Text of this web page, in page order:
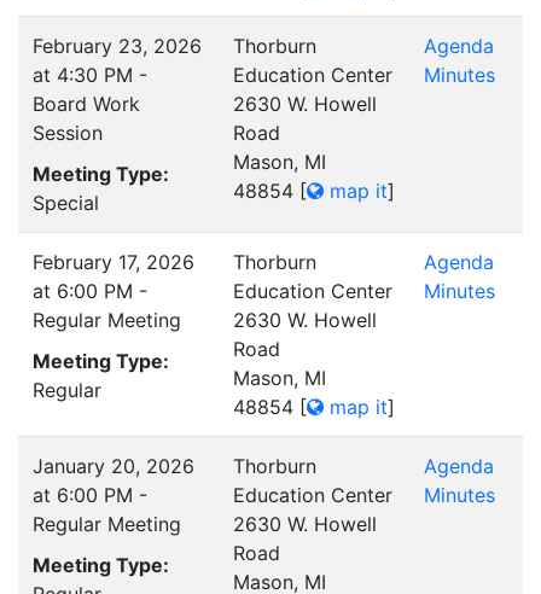
February 23, 2026
at 4:30 PM -
Board Work
Session
Meeting Type:
Special
Thorburn
Education Center
2630 W. Howell
Road
Mason, MI
48854 [ map it]
Agenda
Minutes
February 17, 2026
at 6:00 PM -
Regular Meeting
Meeting Type:
Regular
Thorburn
Education Center
2630 W. Howell
Road
Mason, MI
48854 [ map it]
Agenda
Minutes
January 20, 2026
at 6:00 PM -
Regular Meeting
Meeting Type:
Thorburn
Education Center
2630 W. Howell
Road
Mason, MI
Agenda
Minutes